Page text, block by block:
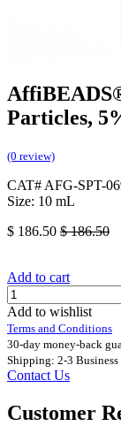
Particles,
(0 review)
CAT# AFG-SPT-
Size: 10 mL
$ 186.50 $186.50
Add to cart
Add to wishlist
Terms and Conditions
30-day money-back
Shipping: 2-3 Business
Contact Us
Customer